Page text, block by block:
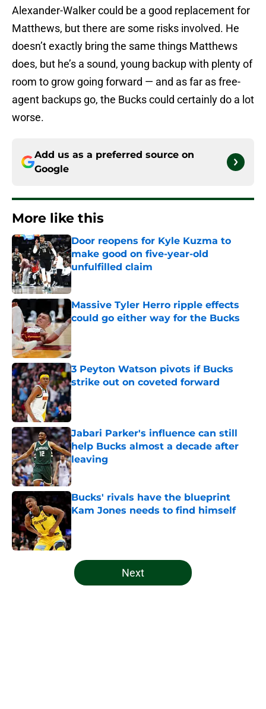
Alexander-Walker could be a good replacement for
Matthews, but there are some risks involved. He
doesn’t exactly bring the same things Matthews
does, but he’s a sound, young backup with plenty of
room to grow going forward — and as far as free-
agent backups go, the Bucks could certainly do a lot
worse.
Add us as a preferred source on
Google
More like this
Door reopens for Kyle Kuzma to
make good on five-year-old
unfulfilled claim
Massive Tyler Herro ripple effects
could go either way for the Bucks
3 Peyton Watson pivots if Bucks
strike out on coveted forward
Published by on Invalid Date
Jabari Parker's influence can still
help Bucks almost a decade after
leaving
Published by on Invalid Date
Bucks' rivals have the blueprint
Kam Jones needs to find himself
5 related articles loaded
Next